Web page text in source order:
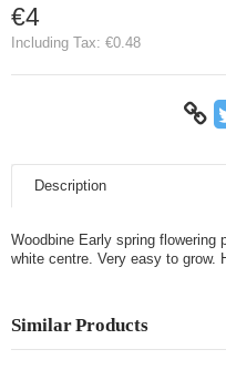
€4
Including Tax: €0.48
Description
Woodbine Early spring flowering
white centre. Very easy to grow.
Similar Products